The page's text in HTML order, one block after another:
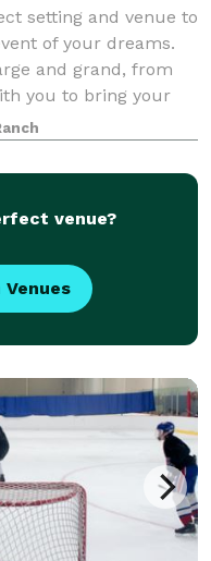
setting and venue to
of your dreams.
and grand, from
you to bring your
venue?